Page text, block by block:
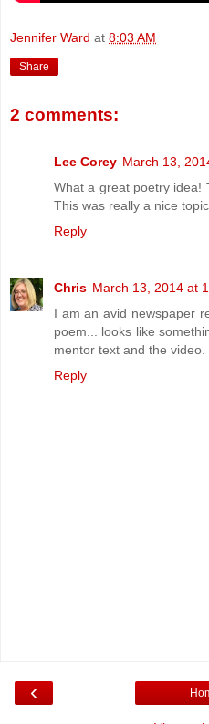
Jennifer Ward at 8:03 AM
Share
2 comments:
Lee Corey March 13,
What a great poetry idea!
This was really a nice
Reply
Chris March 13, 2014 at
I am an avid newspaper
poem... looks like
mentor text and the
Reply
‹